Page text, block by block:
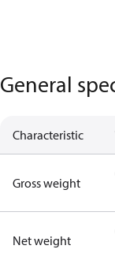
General
Characteristic
Gross weight
Net weight